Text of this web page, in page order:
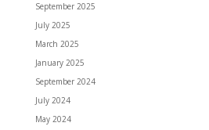
September 2025
July 2025
March 2025
January 2025
September 2024
July 2024
May 2024